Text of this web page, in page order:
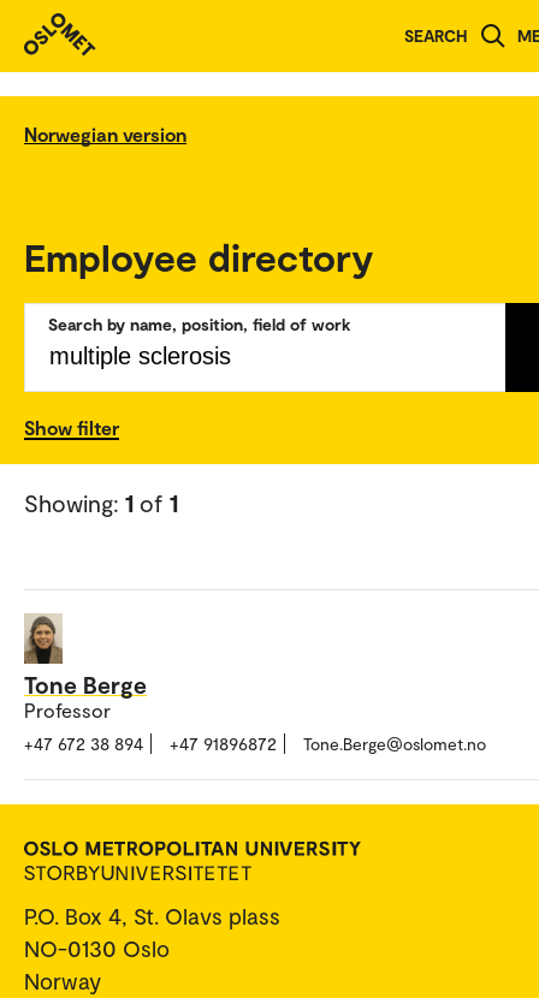
SEARCH
Norwegian version
Employee directory
Search by name, position, field of work
Show filter
Showing: 1 of 1
Tone Berge
Professor
+47 672 38 894 +47 91896872 Tone.Berge@oslomet.no
P.O. Box 4, St. Olavs plass
NO-0130 Oslo
Norway